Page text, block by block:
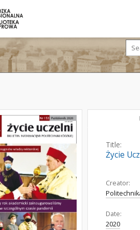
Title:
Życie
Creator:
Date:
2020